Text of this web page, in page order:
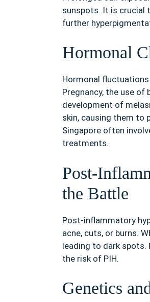
sunspots. It is crucial
further
Hormonal
Hormonal
Pregnancy, the use
development of
skin, causing them to
Singapore often
treatments.
Post-
the Battle
Post-inflammatory
acne, cuts, or burns.
leading to dark spots.
the risk of PIH.
Genetics